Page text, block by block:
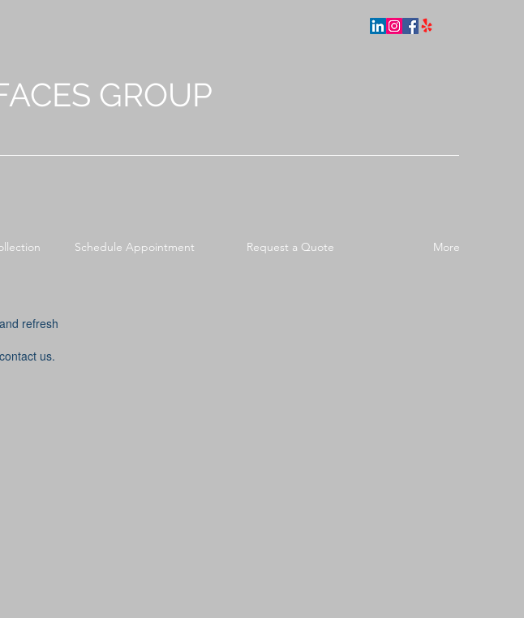
GROUP
Schedule Appointment Request a Quote More
refresh
us.